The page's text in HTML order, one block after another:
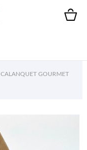
CALANQUET GOURMET